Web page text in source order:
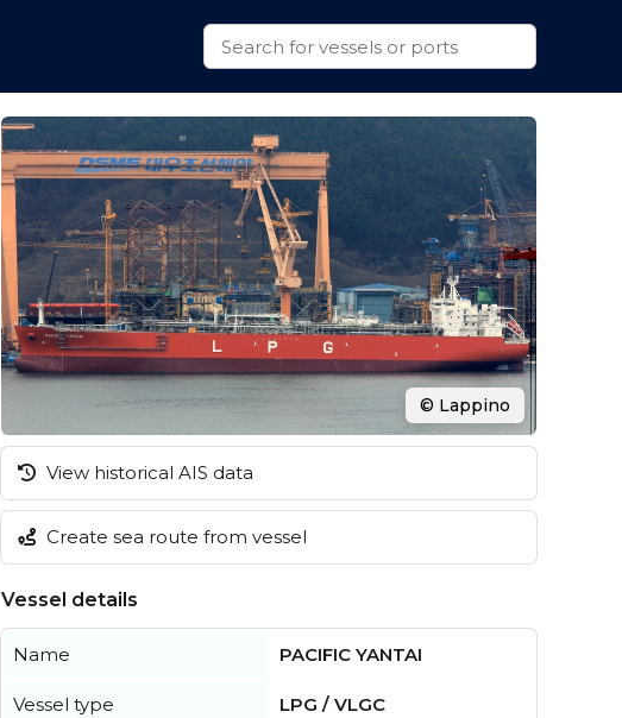
© Lappino
View historical AIS data
Create sea route from vessel
Vessel details
Name PACIFIC YANTAI
Vessel type LPG / VLGC